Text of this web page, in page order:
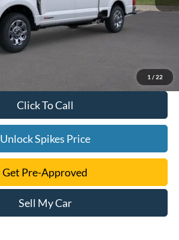
1 / 22
Click To Call
Unlock Spikes Price
Get Pre-Approved
Sell My Car